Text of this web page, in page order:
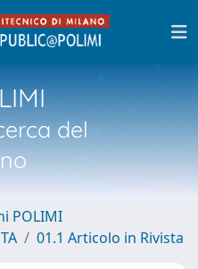
del
POLIMI
01.1 Articolo in Rivista